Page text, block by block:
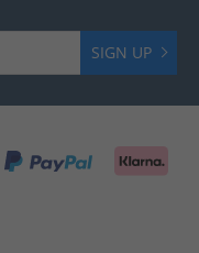
SIGN UP